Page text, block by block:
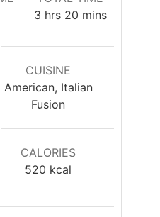
3 hrs 20 mins
CUISINE
American, Italian
Fusion
CALORIES
520 kcal